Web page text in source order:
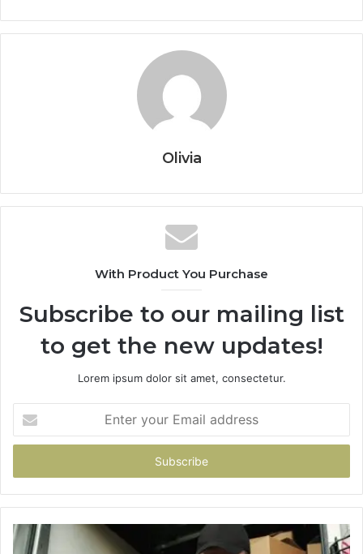
Olivia
With Product You Purchase
Subscribe to our mailing list
to get the new updates!
Lorem ipsum dolor sit amet, consectetur.
your
Email